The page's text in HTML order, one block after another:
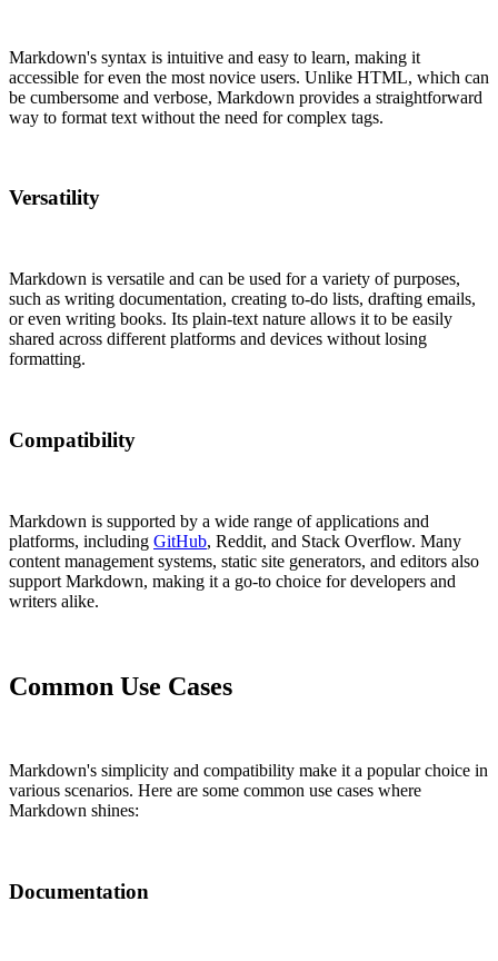
Markdown's syntax is intuitive and easy to learn, making it
accessible for even the most novice users. Unlike HTML, which can
be cumbersome and verbose, Markdown provides a straightforward
way to format text without the need for complex tags.
Versatility
Markdown is versatile and can be used for a variety of purposes,
such as writing documentation, creating to-do lists, drafting emails,
or even writing books. Its plain-text nature allows it to be easily
shared across different platforms and devices without losing
formatting.
Compatibility
Markdown is supported by a wide range of applications and
platforms, including GitHub, Reddit, and Stack Overflow. Many
content management systems, static site generators, and editors also
support Markdown, making it a go-to choice for developers and
writers alike.
Common Use Cases
Markdown's simplicity and compatibility make it a popular choice in
various scenarios. Here are some common use cases where
Markdown shines:
Documentation